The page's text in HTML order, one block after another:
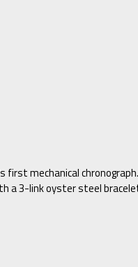
mechanical
a 3-link oyster steel